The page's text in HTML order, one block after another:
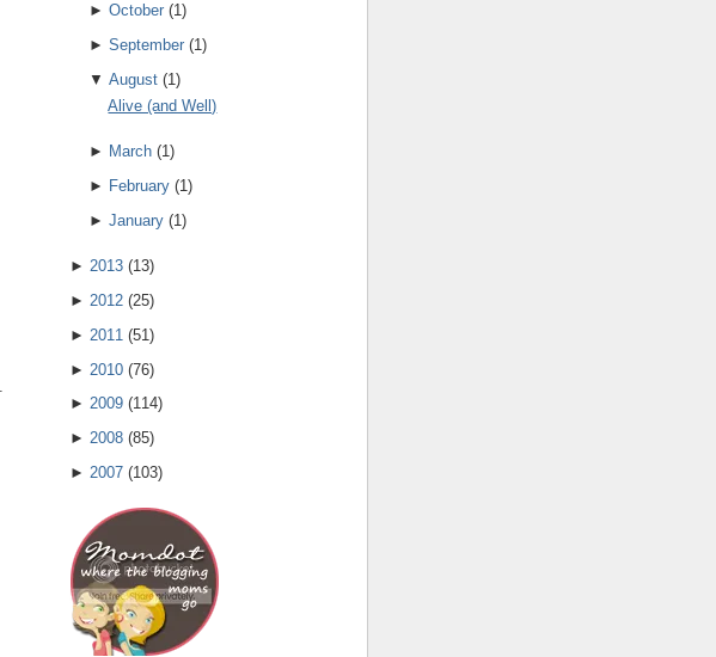
► October(1)
► September(1 )
▼ August(1)
Alive (and Well)
► March(1)
► February(1)
► January(1 )
► 2013 (13)
► 2012 (25)
► 2011 (51 )
► 2010 (76)
► 2009 (114)
► 2008 (85)
► 2007 (103)